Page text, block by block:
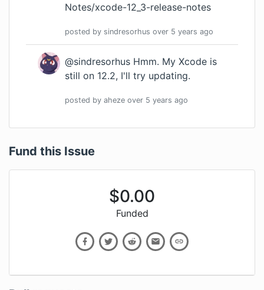
Notes/xcode-12_3-release-notes
posted by sindresorhus over 5 years ago
@sindresorhus Hmm. My Xcode is
still on 12.2, I'll try updating.
posted by aheze over 5 years ago
Fund this Issue
$0.00
Funded